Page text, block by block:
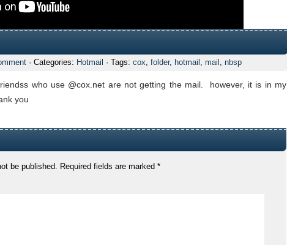
· Categories: Hotmail · Tags: cox, folder, hotmail , mail , nbsp
who use @cox.net are not getting the mail. however, it is in my
you
be published. Required fields are marked *